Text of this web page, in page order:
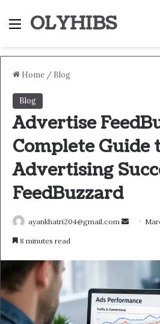
Menu
OLYHIBS
Home / Blog
Blog
Advertise
Complete Guide
Advertising
FeedBuzzard
ayankhatri204@gmail.com
Send
8 minutes read